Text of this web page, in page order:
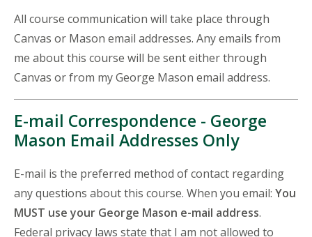
All course communication will take place through
Canvas or Mason email addresses. Any emails from
me about this course will be sent either through
Canvas or from my George Mason email address.
E-mail Correspondence - George
Mason Email Addresses Only
E-mail is the preferred method of contact regarding
any questions about this course. When you email: You
MUST use your George Mason e-mail address.
Federal privacy laws state that I am not allowed to